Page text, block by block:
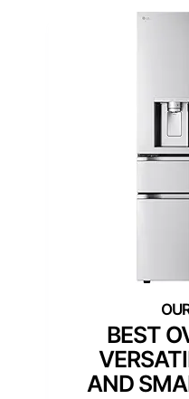
BEST
AND